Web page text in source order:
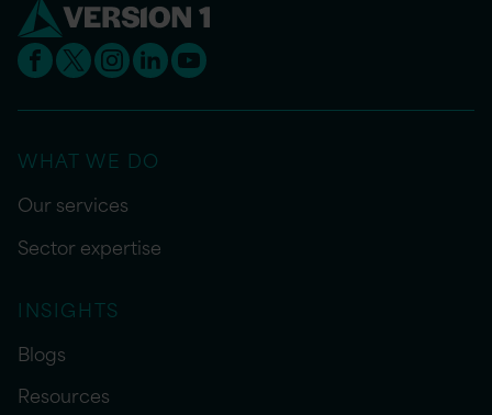
WHAT WE DO
Our services
Sector expertise
INSIGHTS
Blogs
Resources